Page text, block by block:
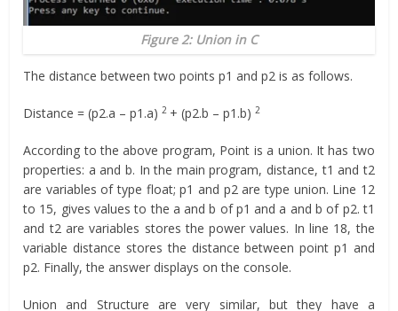
Figure 2: Union in C
The distance between two points p1 and p2 is as follows.
Distance = (p2.a – p1.a)2 + (p2.b – p1.b)2
According to the above program, Point is a union. It has two
properties: a and b. In the main program, distance, t1 and t2
are variables of type float; p1 and p2 are type union. Line 12
to 15, gives values to the a and b of p1 and a and b of p2. t1
and t2 are variables stores the power values. In line 18, the
variable distance stores the distance between point p1 and
p2. Finally, the answer displays on the console.
Union and Structure are very similar, but they have a